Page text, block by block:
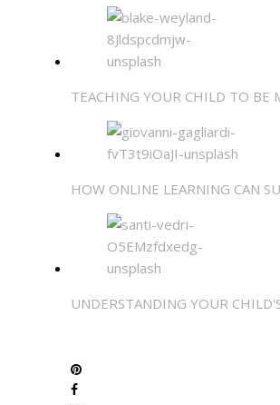
TEACHING YOUR CHILD TO BE
HOW ONLINE LEARNING CAN
UNDERSTANDING YOUR